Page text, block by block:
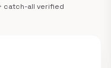
catch-all verified